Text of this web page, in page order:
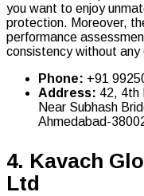
you want to enjoy
protection. Moreover,
performance
consistency without any
Phone: +91
Address: 42, 4th
Near Subhash
Ahmedabad-
4. Kavach
Ltd